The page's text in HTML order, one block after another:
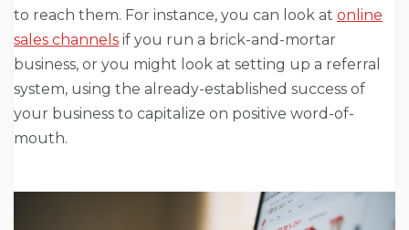
to reach them. For instance, you can look at online
sales channels if you run a brick-and-mortar
business, or you might look at setting up a referral
system, using the already-established success of
your business to capitalize on positive word-of-
mouth.